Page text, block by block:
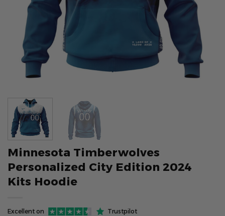
Minnesota Timberwolves
Personalized City Edition 2024
Kits Hoodie
Excellent on Trustpilot